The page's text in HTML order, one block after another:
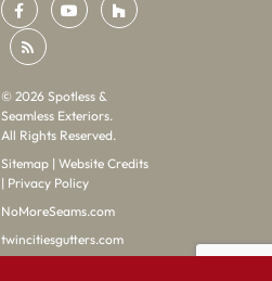
© 2026Spotless &
Seamless Exteriors.
All Rights Reserved.
Sitemap| Website Credits
| Privacy Policy
NoMoreSeams.com
twincitiesgutters.com